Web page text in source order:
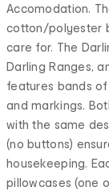
Accomodation.
cotton/polyester
care for. The
Darling Ranges,
features bands
and markings.
with the same
(no buttons)
housekeeping.
pillowcases (one